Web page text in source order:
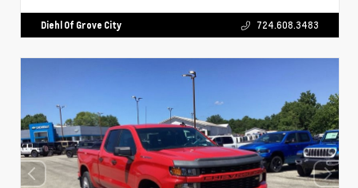
Diehl Of Grove City 724.608.3483